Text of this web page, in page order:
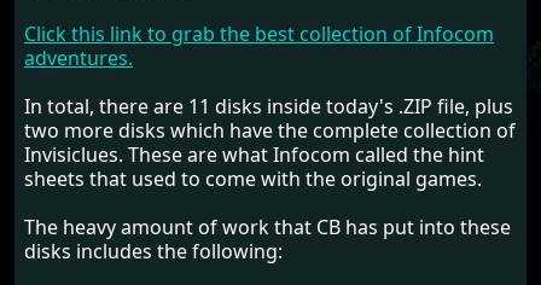
Click this link to grab the best collection of Infocom
adventures.
In total, there are 11 disks inside today's .ZIP file, plus
two more disks which have the complete collection of
Invisiclues. These are what Infocom called the hint
sheets that used to come with the original games.
The heavy amount of work that CB has put into these
disks includes the following: